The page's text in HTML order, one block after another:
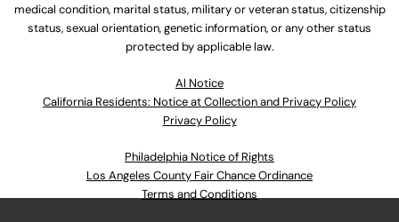
medical condition, marital status, military or veteran status, citizenship
status, sexual orientation, genetic information, or any other status
protected by applicable law.
Al Notice
California Residents: Notice at Collection and Privacy Policy
Privacy Policy
Philadelphia Notice of Rights
Los Angeles County Fair Chance Ordinance
Terms and Conditions